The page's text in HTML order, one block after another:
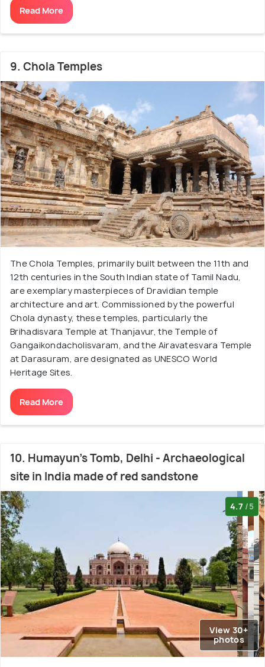
Read More
9. Chola Temples
The Chola Temples, primarily built between the 11th and
12th centuries in the South Indian state of Tamil Nadu,
are exemplary masterpieces of Dravidian temple
architecture and art. Commissioned by the powerful
Chola dynasty, these temples, particularly the
Brihadisvara Temple at Thanjavur, the Temple of
Gangaikondacholisvaram, and the Airavatesvara Temple
at Darasuram, are designated as UNESCO World
Heritage Sites.
Read More
10. Humayun's Tomb, Delhi - Archaeological
site in India made of red sandstone
4.7 /5
View 30+
photos